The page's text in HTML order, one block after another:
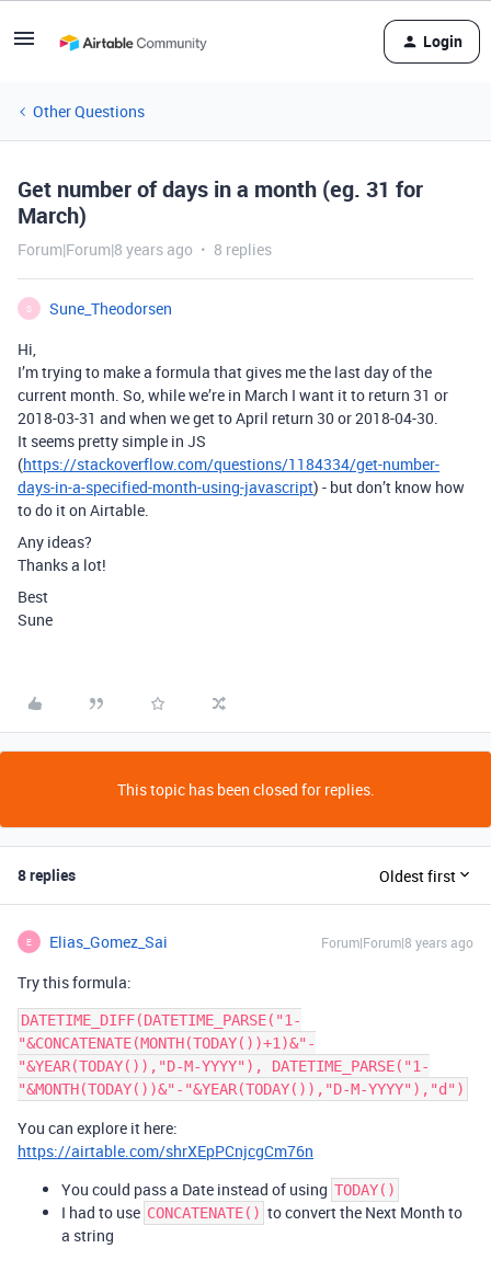
Login
Other Questions
Get number of days in a month (eg. 31 for
March)
Forum|Forum|8 years ago 8 replies
S
Sune_Theodorsen
Hi,
I’m trying to make a formula that gives me the last day of the
current month. So, while we’re in March I want it to return 31 or
2018-03-31 and when we get to April return 30 or 2018-04-30.
It seems pretty simple in JS
(https://stackoverflow.com/questions/1184334/get-number-
days-in-a-specified-month-using-javascript) - but don’t know how
to do it on Airtable.
Any ideas?
Thanks a lot!
Best
Sune
This topic has been closed for replies.
8 replies Oldest first
E Elias_Gomez_Sai Forum|Forum|8 years ago
Try this formula:
DATETIME_DIFF(DATETIME_PARSE("1-
"&CONCATENATE(MONTH(TODAY())+1)&"-
"&YEAR(TODAY()),"D-M-YYYY"), DATETIME_PARSE("1-
You can explore it here:
https://airtable.com/shrXEpPCnjcgCm76n
You could pass a Date instead of using TODAY()
I had to use CONCATENATE() to convert the Next Month to
a string